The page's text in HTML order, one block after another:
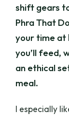
shift gears
Phra That
your time at
you’ll feed,
an ethical
meal.
I especially